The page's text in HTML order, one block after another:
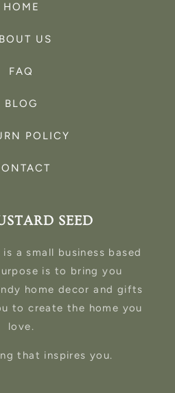
HOME
US
FAQ
BLOG
POLICY
SEED
a small business based
is to bring you
home decor and gifts
to create the home you
love.
that inspires you.